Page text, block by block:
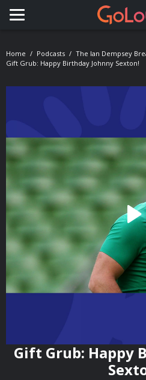
Toggle navigation
Home Podcasts
The Ian Dempsey
Gift Grub: Happy Birthday Johnny Sexton!
Gift Grub: Happy